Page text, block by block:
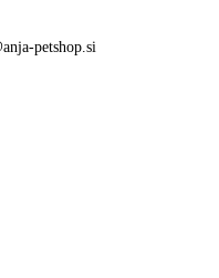
petshop.si